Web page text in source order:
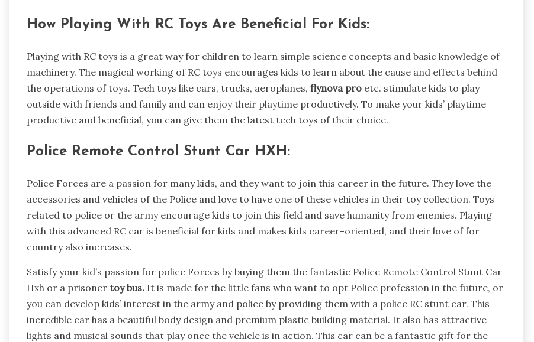
How Playing With RC Toys Are Beneficial For Kids:
Playing with RC toys is a great way for children to learn simple science concepts and basic knowledge of
machinery. The magical working of RC toys encourages kids to learn about the cause and effects behind
the operations of toys. Tech toys like cars, trucks, aeroplanes, flynova pro etc. stimulate kids to play
outside with friends and family and can enjoy their playtime productively. To make your kids’ playtime
productive and beneficial, you can give them the latest tech toys of their choice.
Police Remote Control Stunt Car HXH:
Police Forces are a passion for many kids, and they want to join this career in the future. They love the
accessories and vehicles of the Police and love to have one of these vehicles in their toy collection. Toys
related to police or the army encourage kids to join this field and save humanity from enemies. Playing
with this advanced RC car is beneficial for kids and makes kids career-oriented, and their love of for
country also increases.
Satisfy your kid’s passion for police Forces by buying them the fantastic Police Remote Control Stunt Car
Hxh or a prisoner toy bus. It is made for the little fans who want to opt Police profession in the future, or
you can develop kids’ interest in the army and police by providing them with a police RC stunt car. This
incredible car has a beautiful body design and premium plastic building material. It also has attractive
lights and musical sounds that play once the vehicle is in action. This car can be a fantastic gift for the